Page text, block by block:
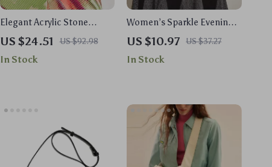
Elegant Acrylic Stone
Clutch – Unique Party &
Wedding Shoulder Bag
US $24.51 US $92.98
In Stock
Women’s Sparkle Evening
Clutch Purse with Shoulder
Chain for Weddings &
Events
US $10.97 US $37.27
In Stock